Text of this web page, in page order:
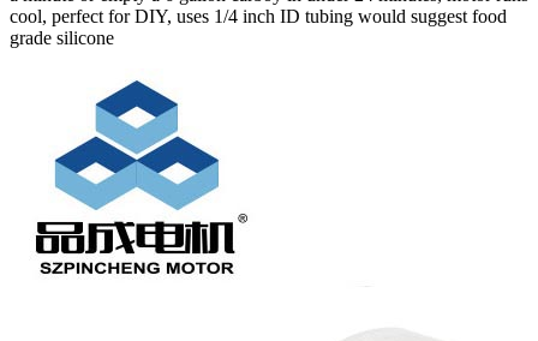
cool, perfect for DIY, uses 1/4 inch ID tubing would suggest food
grade silicone